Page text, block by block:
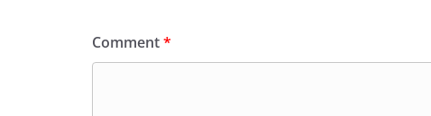
Comment*